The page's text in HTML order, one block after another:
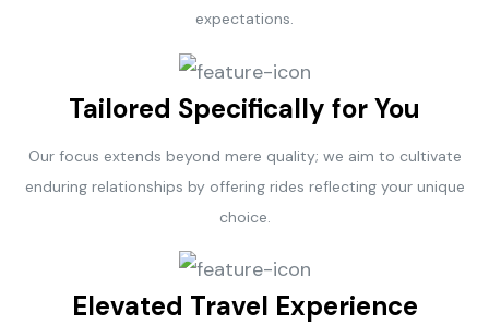
expectations.
Tailored Specifically for You
Our focus extends beyond mere quality; we aim to cultivate
enduring relationships by offering rides reflecting your unique
choice.
Elevated Travel Experience